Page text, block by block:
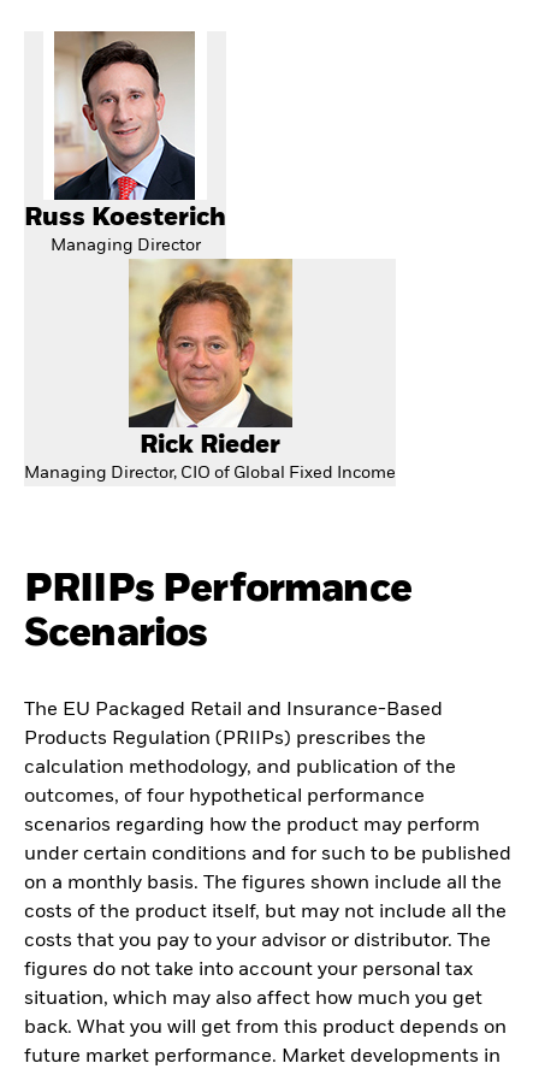
Russ Koesterich
Managing Director
Rick Rieder
Managing Director, CIO of Global Fixed Income
PRIIPs Performance
Scenarios
The EU Packaged Retail and Insurance-Based
Products Regulation (PRIIPs) prescribes the
calculation methodology, and publication of the
outcomes, of four hypothetical performance
scenarios regarding how the product may perform
under certain conditions and for such to be published
on a monthly basis. The figures shown include all the
costs of the product itself, but may not include all the
costs that you pay to your advisor or distributor. The
figures do not take into account your personal tax
situation, which may also affect how much you get
back. What you will get from this product depends on
future market performance. Market developments in